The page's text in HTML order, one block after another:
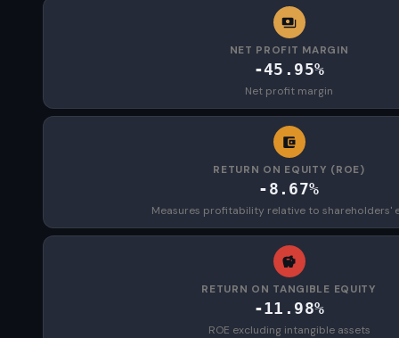
NET PROFIT MARGIN
-45.95%
Net profit margin
RETURN ON EQUITY (ROE)
-8.67%
Measures profitability relative to shareholders'
RETURN ON TANGIBLE EQUITY
-11.98%
ROE excluding intangible assets